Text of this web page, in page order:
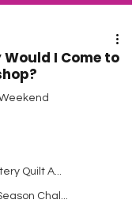
Quilt A...
Chal...
Would I Come to